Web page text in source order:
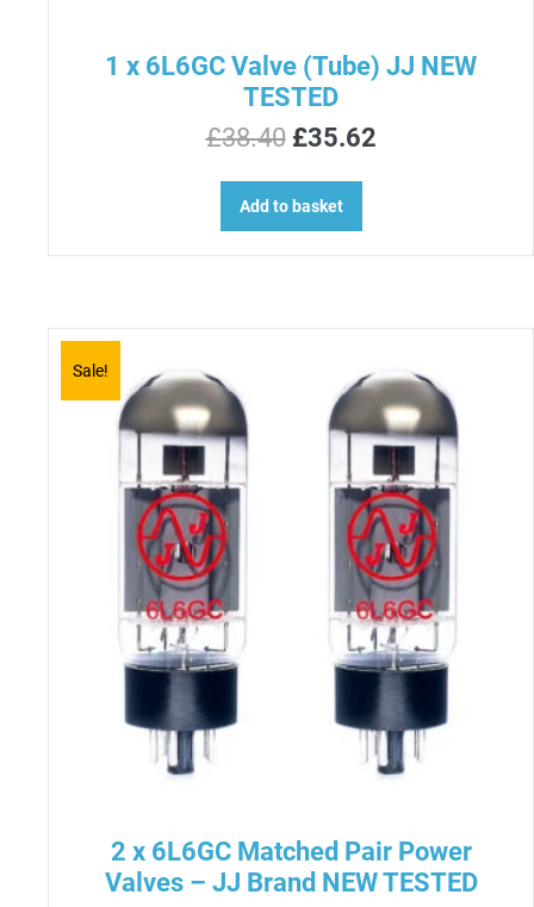
1 x 6L6GC Valve (Tube) JJ NEW
TESTED
£38.40 Original
was:
£38.40.
£35.62Current
Add to basket
Sale!
2 x 6L6GC Matched Pair Power
Valves – JJ Brand NEW TESTED